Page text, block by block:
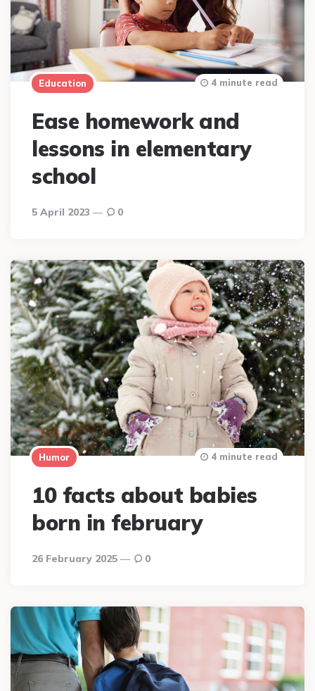
Education
Ease homework and
lessons in elementary
school
5 April 2023
4 minute read
0
Humor
10 facts about babies
born in february
26 February 2025
4 minute read
0